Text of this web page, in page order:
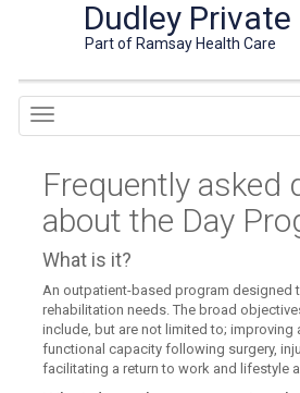
Dudley
Part of Ramsay Health Care
Frequently asked
about the Day
What is it?
An outpatient-based program designed
rehabilitation needs. The broad
include, but are not limited to; improving
functional capacity following surgery,
facilitating a return to work and lifestyle